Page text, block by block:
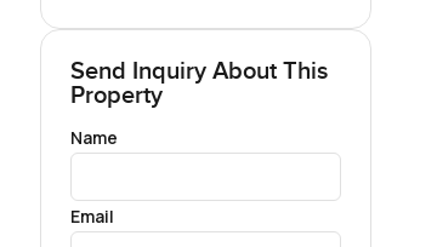
Send Inquiry About This
Property
Name
Email